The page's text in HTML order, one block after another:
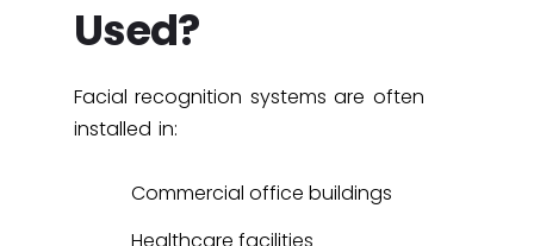
Used?
Facial recognition systems are often
installed in:
Commercial office buildings